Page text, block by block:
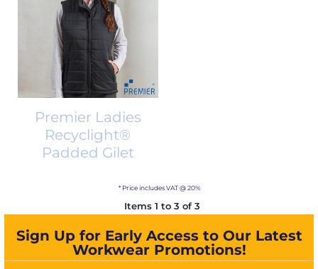
Premier Ladies
Recyclight®
Padded Gilet
* Price includes VAT @ 20%
Items 1 to 3 of 3
Sign Up for Early Access to Our Latest
Workwear Promotions!